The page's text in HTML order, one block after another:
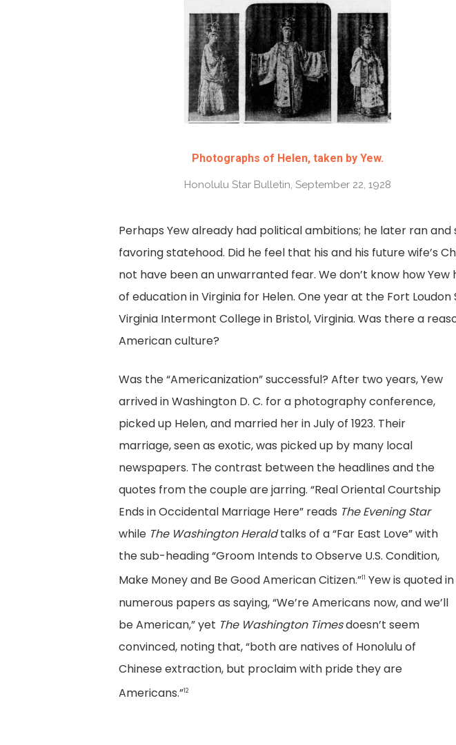
Photographs of Helen, taken by Yew.
Honolulu Star Bulletin, September 22, 1928
Perhaps Yew already had political ambitions; he later ran
favoring statehood. Did he feel that his and his future wife’s
not have been an unwarranted fear. We don’t know how
of education in Virginia for Helen. One year at the Fort
Virginia Intermont College in Bristol, Virginia. Was there a
American culture?
Was the “Americanization” successful? After two years, Yew
arrived in Washington D. C. for a photography conference,
picked up Helen, and married her in July of 1923. Their
marriage, seen as exotic, was picked up by many local
newspapers. The contrast between the headlines and the
quotes from the couple are jarring. “Real Oriental Courtship
Ends in Occidental Marriage Here” reads The Evening Star
while The Washington Heraldtalks of a “Far East Love” with
the sub-heading “Groom Intends to Observe U.S. Condition,
Make Money and Be Good American Citizen.”11 Yew is quoted in
numerous papers as saying, “We’re Americans now, and we’ll
be American,” yet The Washington Timesdoesn’t seem
convinced, noting that, “both are natives of Honolulu of
Chinese extraction, but proclaim with pride they are
Americans.”12